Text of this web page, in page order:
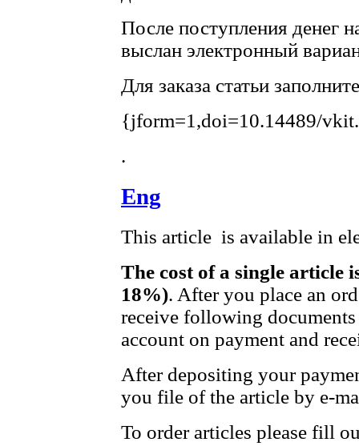
После поступления денег
выслан электронный
Для заказа статьи
{jform=1,doi=10.14489/
.
Eng
This article is available in
The cost of a single article
18%). After you place an
receive following
account on payment and
After depositing your
you file of the article by e-
To order articles please fill